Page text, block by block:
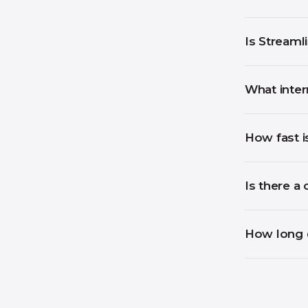
Is
What
How fast
Is there a
How long